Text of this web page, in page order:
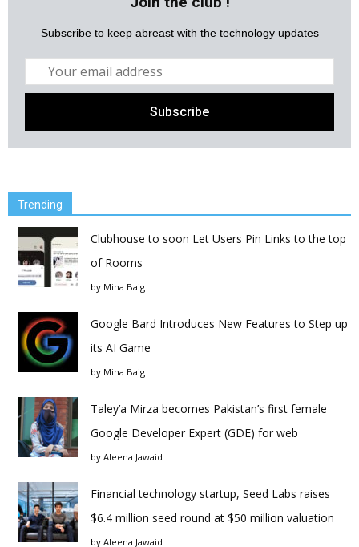
Subscribe to keep abreast with the technology updates
Trending
Clubhouse to soon Let Users Pin Links to the top
of Rooms
by Mina Baig
Google Bard Introduces New Features to Step up
its AI Game
by Mina Baig
Taley’a Mirza becomes Pakistan’s first female
Google Developer Expert (GDE) for web
by Aleena Jawaid
Financial technology startup, Seed Labs raises
$6.4 million seed round at $50 million valuation
by Aleena Jawaid